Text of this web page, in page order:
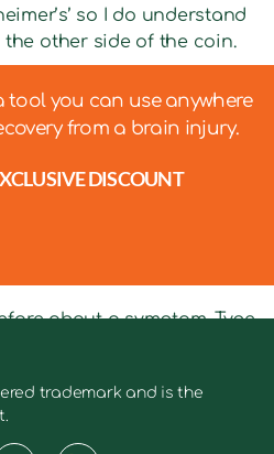
so I do understand
the other side of the coin.
tool you can use anywhere
from a brain injury.
DISCOUNT
about a symptom. Type
bar to see relevant
trademark and is the